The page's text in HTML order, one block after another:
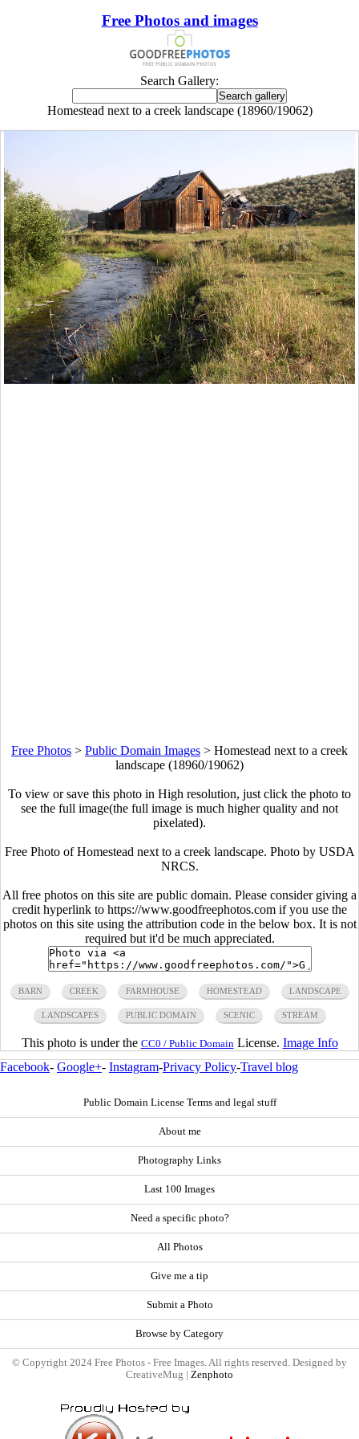
Free Photos and images
Search Gallery:
Homestead next to a creek landscape (18960/19062)
Free Photos > Public Domain Images > Homestead next to a creek
landscape (18960/19062)
To view or save this photo in High resolution, just click the photo to
see the full image(the full image is much higher quality and not
pixelated).
Free Photo of Homestead next to a creek landscape. Photo by USDA
NRCS.
All free photos on this site are public domain. Please consider giving a
credit hyperlink to https://www.goodfreephotos.com if you use the
photos on this site using the attribution code in the below box. It is not
required but it'd be much appreciated.
BARN CREEK FARMHOUSE HOMESTEAD LANDSCAPE
LANDSCAPES PUBLIC DOMAIN SCENIC STREAM
This photo is under the CC0 / Public Domain License. Image Info
Facebook- Google+- Instagram-Privacy Policy-Travel blog
Public Domain License Terms and legal stuff
About me
Photography Links
Last 100 Images
Need a specific photo?
All Photos
Give me a tip
Submit a Photo
Browse by Category
© Copyright 2024 Free Photos - Free Images. All rights reserved. Designed by
CreativeMug | Zenphoto